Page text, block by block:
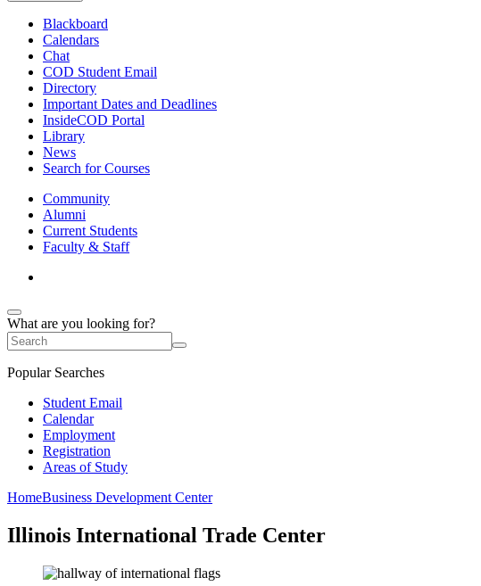
Blackboard
Calendars
Chat
COD Student Email
Directory
Important Dates and Deadlines
InsideCOD Portal
Library
News
Search for Courses
Community
Alumni
Current Students
Faculty & Staff
What are you looking for?
Popular Searches
Student Email
Calendar
Employment
Registration
Areas of Study
HomeBusiness Development Center
Illinois International Trade Center